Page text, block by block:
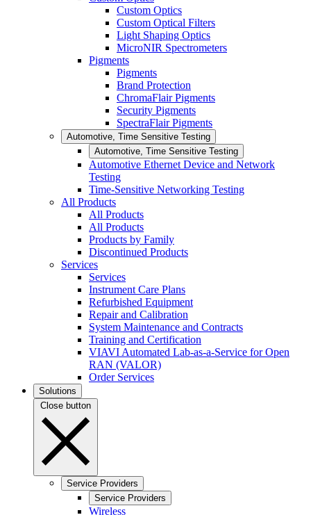
Custom Optics
Custom Optical Filters
Light Shaping Optics
MicroNIR Spectrometers
Pigments
Pigments
Brand Protection
ChromaFlair Pigments
Security Pigments
SpectraFlair Pigments
Automotive, Time Sensitive Testing
Automotive, Time Sensitive Testing
Automotive Ethernet Device and Network
Testing
Time-Sensitive Networking Testing
All Products
All Products
All Products
Products by Family
Discontinued Products
Services
Services
Instrument Care Plans
Refurbished Equipment
Repair and Calibration
System Maintenance and Contracts
Training and Certification
VIAVI Automated Lab-as-a-Service for Open
RAN (VALOR)
Order Services
Solutions
Close button
Service Providers
Service Providers
Wireless